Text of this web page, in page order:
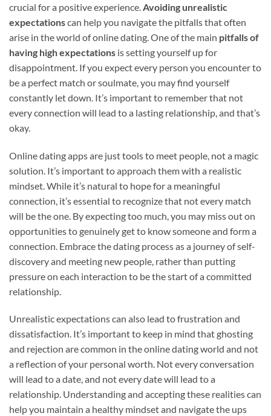
crucial for a positive experience. Avoiding unrealistic
expectationscan help you navigate the pitfalls that often
arise in the world of online dating. One of the main pitfalls of
having high expectations is setting yourself up for
disappointment. If you expect every person you encounter to
be a perfect match or soulmate, you may find yourself
constantly let down. It’s important to remember that not
every connection will lead to a lasting relationship, and that’s
okay.
Online dating apps are just tools to meet people, not a magic
solution. It’s important to approach them with a realistic
mindset. While it’s natural to hope for a meaningful
connection, it’s essential to recognize that not every match
will be the one. By expecting too much, you may miss out on
opportunities to genuinely get to know someone and form a
connection. Embrace the dating process as a journey of self-
discovery and meeting new people, rather than putting
pressure on each interaction to be the start of a committed
relationship.
Unrealistic expectations can also lead to frustration and
dissatisfaction. It’s important to keep in mind that ghosting
and rejection are common in the online dating world and not
a reflection of your personal worth. Not every conversation
will lead to a date, and not every date will lead to a
relationship. Understanding and accepting these realities can
help you maintain a healthy mindset and navigate the ups